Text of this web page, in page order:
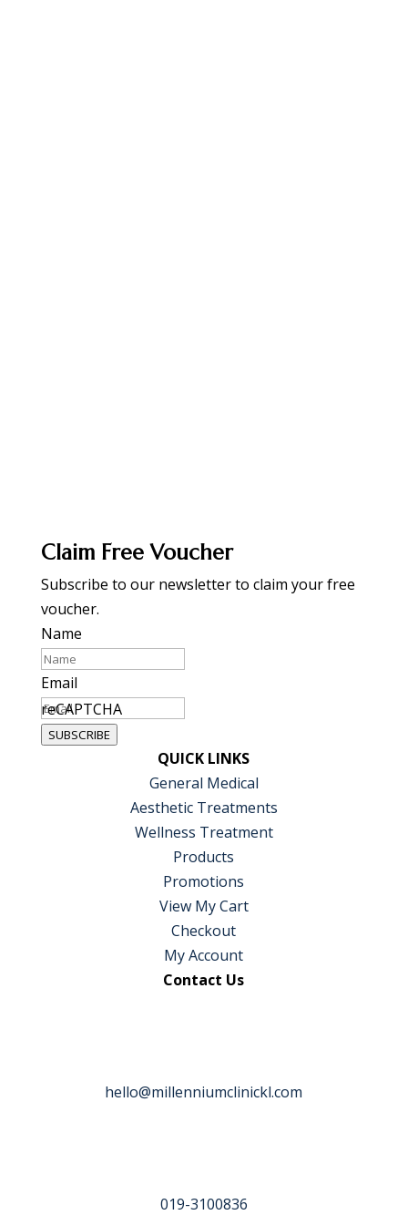
Claim Free Voucher
Subscribe to our newsletter to claim your free
voucher.
Name
Email
reCAPTCHA
SUBSCRIBE
QUICK LINKS
General Medical
Aesthetic Treatments
Wellness Treatment
Products
Promotions
View My Cart
Checkout
My Account
Contact Us
hello@millenniumclinickl.com
019-3100836